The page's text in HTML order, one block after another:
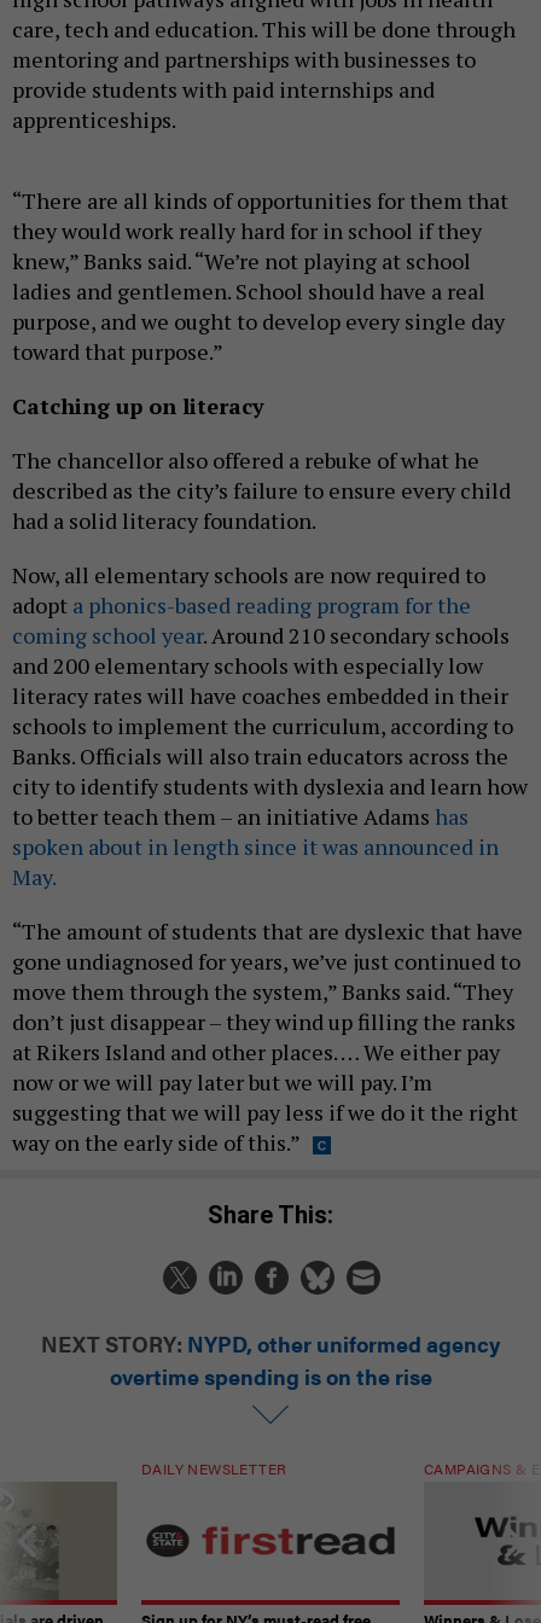
care, tech and education. This will be done through
mentoring and partnerships with businesses to
provide students with paid internships and
apprenticeships.
“There are all kinds of opportunities for them that
they would work really hard for in school if they
knew,” Banks said. “We’re not playing at school
ladies and gentlemen. School should have a real
purpose, and we ought to develop every single day
toward that purpose.”
Catching up on literacy
The chancellor also offered a rebuke of what he
described as the city’s failure to ensure every child
had a solid literacy foundation.
Now, all elementary schools are now required to
adopt a phonics-based reading program for the
coming school year. Around 210 secondary schools
and 200 elementary schools with especially low
literacy rates will have coaches embedded in their
schools to implement the curriculum, according to
Banks. Officials will also train educators across the
city to identify students with dyslexia and learn how
to better teach them – an initiative Adams has
spoken about in length since it was announced in
May.
“The amount of students that are dyslexic that have
gone undiagnosed for years, we’ve just continued to
move them through the system,” Banks said. “They
don’t just disappear – they wind up filling the ranks
at Rikers Island and other places. … We either pay
now or we will pay later but we will pay. I’m
suggesting that we will pay less if we do it the right
way on the early side of this.”
Share This:
NEXT STORY: NYPD, other uniformed agency
overtime spending is on the rise
DAILY NEWSLETTER CAMPAIGNS &